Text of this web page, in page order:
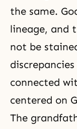
the same.
lineage, and
not be
connected
centered on
The